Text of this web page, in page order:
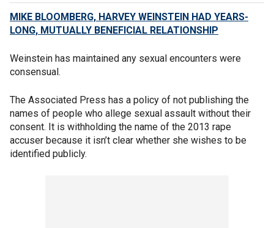
MIKE BLOOMBERG, HARVEY WEINSTEIN HAD YEARS-
LONG, MUTUALLY BENEFICIAL RELATIONSHIP
Weinstein has maintained any sexual encounters were
consensual.
The Associated Press has a policy of not publishing the
names of people who allege sexual assault without their
consent. It is withholding the name of the 2013 rape
accuser because it isn’t clear whether she wishes to be
identified publicly.